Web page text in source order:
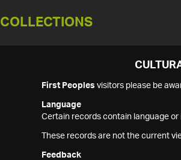
COLLECTIONS
First Peoples visitors please be
Language
Certain records contain language
These records are not the current
Feedback